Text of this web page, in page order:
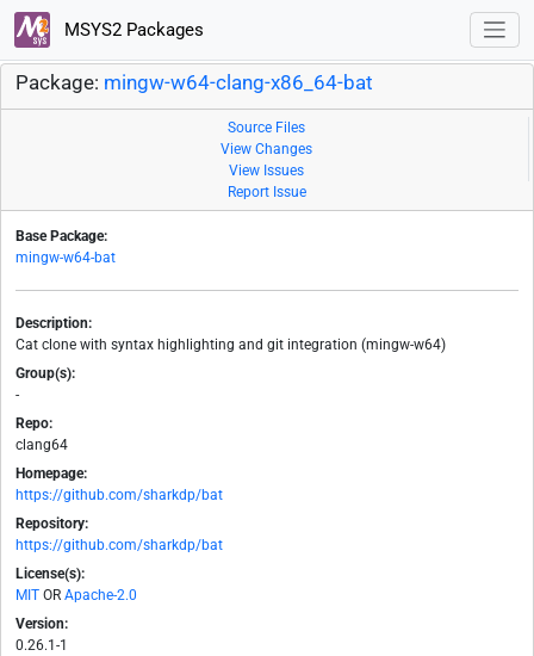
MSYS2 Packages
Package: mingw-w64-clang-x86_64-bat
Source Files
View Changes
View Issues
Report Issue
Base Package:
mingw-w64-bat
Description:
Cat clone with syntax highlighting and git integration (mingw-w64)
Group(s):
-
Repo:
clang64
Homepage:
https://github.com/sharkdp/bat
Repository:
https://github.com/sharkdp/bat
License(s):
MIT OR Apache-2.0
Version:
0.26.1-1